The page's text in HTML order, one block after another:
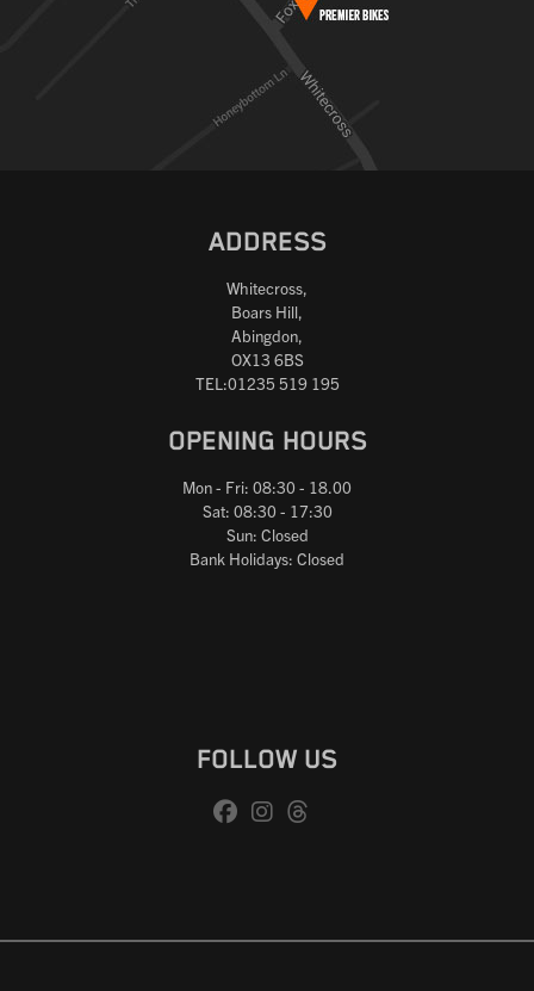
ADDRESS
Whitecross,
Boars Hill,
Abingdon,
OX13 6BS
TEL:01235 519 195
OPENING HOURS
Mon - Fri: 08:30 - 18.00
Sat: 08:30 - 17:30
Sun: Closed
Bank Holidays: Closed
FOLLOW US